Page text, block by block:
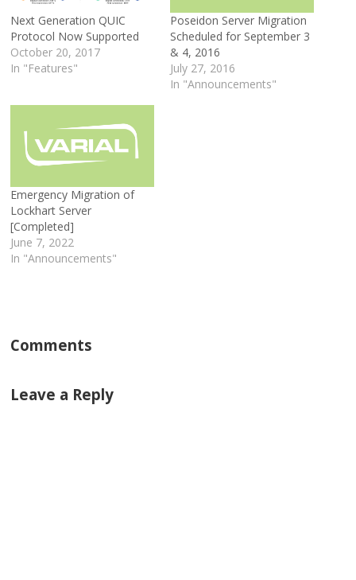
Next Generation QUIC
Protocol Now Supported
October 20, 2017
In "Features"
Poseidon Server Migration
Scheduled for September 3
& 4, 2016
July 27, 2016
In "Announcements"
Emergency Migration of
Lockhart Server
[Completed]
June 7, 2022
In "Announcements"
Comments
Leave a Reply